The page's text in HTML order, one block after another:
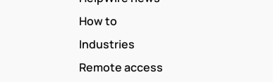
How to
Industries
Remote access